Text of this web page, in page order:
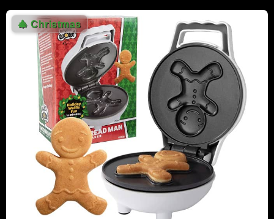
🎄 Christmas